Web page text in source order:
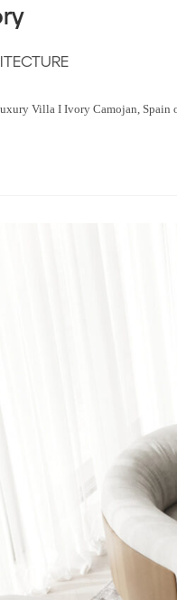
Villa I Ivory Camojan,